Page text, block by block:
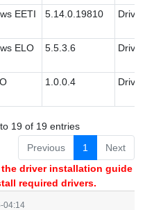
EETI
5.14.0.19810 Driver
ELO
5.5.3.6 Driver
1.0.0.4 Driver
19 of 19 entries
Previous
1
Next
driver installation guide
required drivers.
04:14